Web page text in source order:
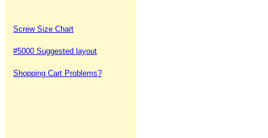
Screw Size Chart
#5000 Suggested layout
Shopping Cart Problems?